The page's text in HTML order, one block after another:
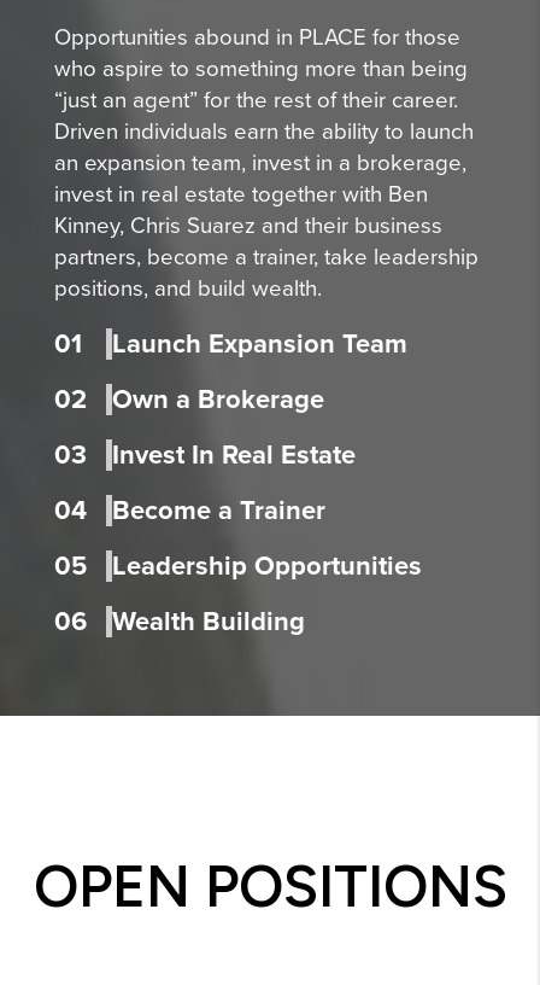
Opportunities abound in PLACE for those
who aspire to something more than being
“just an agent” for the rest of their career.
Driven individuals earn the ability to launch
an expansion team, invest in a brokerage,
invest in real estate together with Ben
Kinney, Chris Suarez and their business
partners, become a trainer, take leadership
positions, and build wealth.
01
Launch Expansion Team
02
Own a Brokerage
03
Invest In Real Estate
04
Become a Trainer
05
Leadership Opportunities
06
Wealth Building
OPEN POSITIONS